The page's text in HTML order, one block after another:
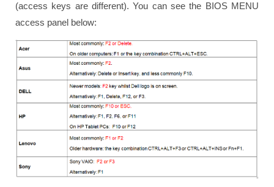
(access keys are different). You can see the BIOS MENU
access panel below: